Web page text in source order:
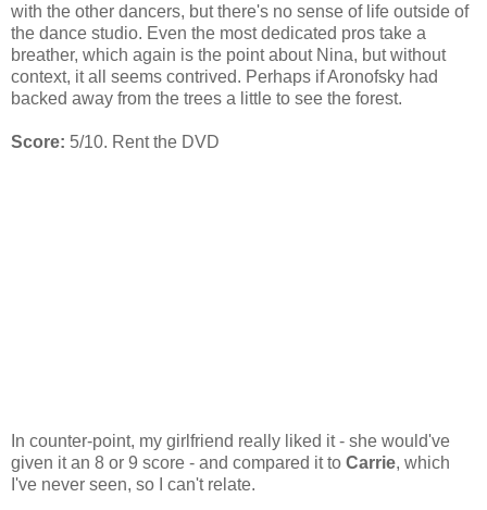
with the other dancers, but there's no sense of life outside of
the dance studio. Even the most dedicated pros take a
breather, which again is the point about Nina, but without
context, it all seems contrived. Perhaps if Aronofsky had
backed away from the trees a little to see the forest.
Score: 5/10. Rent the DVD
In counter-point, my girlfriend really liked it - she would've
given it an 8 or 9 score - and compared it to Carrie, which
I've never seen, so I can't relate.